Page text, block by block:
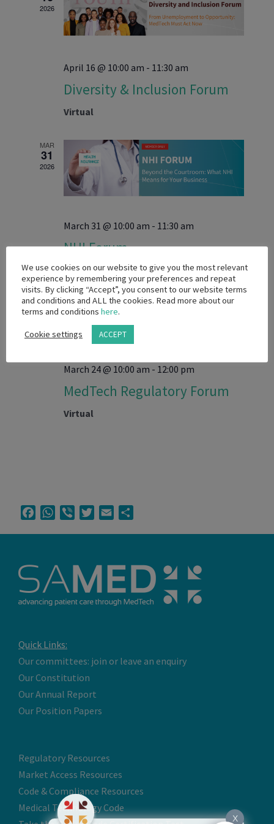
2026
April 16 @ 10:00 am - 11:30 am
Diversity & Inclusion Forum
Virtual
MAR
31
2026
March 31 @ 10:00 am - 11:30 am
NHI Forum
Virtual
MAR
24
March 24 @ 10:00 am - 12:00 pm
MedTech Regulatory Forum
Virtual
FacebookWhatsApp
Viber TwitterEmail
Quick Links:
Our committees: join or leave an enquiry
Our Constitution
Our Annual Report
Our Position Papers
Regulatory Resources
Market Access Resources
Code & Compliance Resources
Medical Technology Code
We use cookies on our website to give you the most relevant
experience by remembering your preferences and repeat
visits. By clicking “Accept”, you consent to our website terms
and conditions and ALL the cookies. Read more about our
terms and conditions here.
Cookie settings ACCEPT
X